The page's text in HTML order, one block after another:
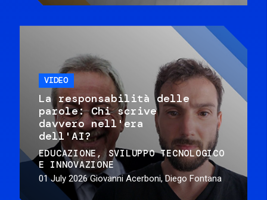
VIDEO
La responsabilità delle
parole: Chi scrive
davvero nell'era
dell'AI?
EDUCAZIONE
SVILUPPO TECNOLOGICO
E INNOVAZIONE
01 July 2026 Giovanni Acerboni, Diego Fontana